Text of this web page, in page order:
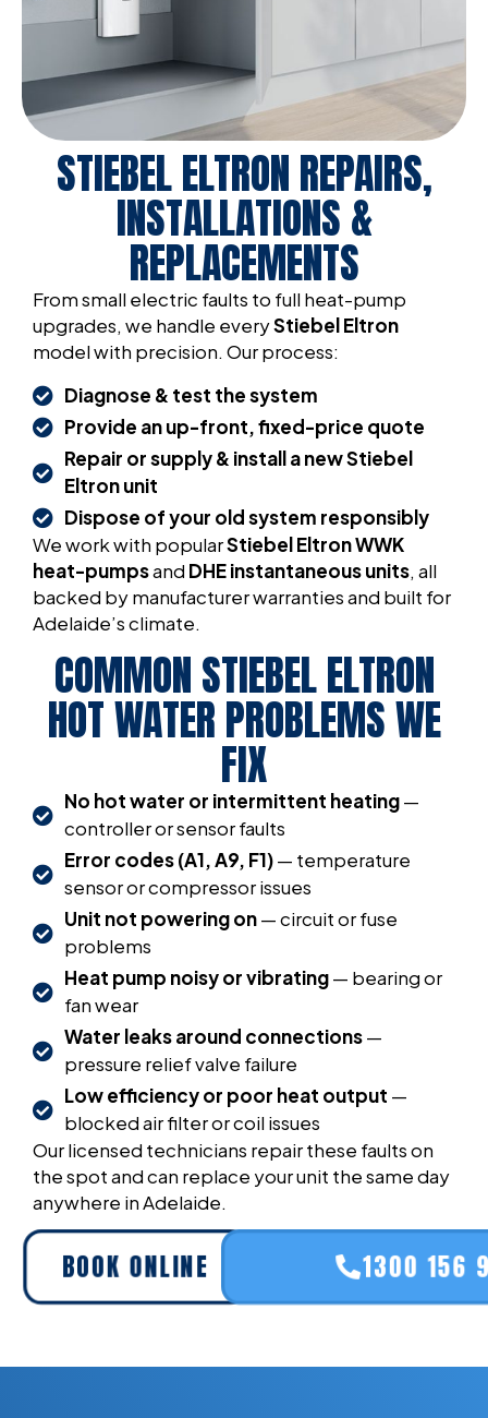
STIEBEL ELTRON REPAIRS,
INSTALLATIONS &
REPLACEMENTS
From small electric faults to full heat-pump
upgrades, we handle everyStiebel Eltron
model with precision. Our process:
Diagnose & test the system
Provide an up-front, fixed-price quote
Repair or supply & install a new Stiebel
Eltron unit
Dispose of your old system responsibly
We work with popularStiebel Eltron WWK
heat-pumpsand DHE instantaneous units, all
backed by manufacturer warranties and built for
Adelaide’s climate.
COMMON STIEBEL ELTRON
HOT WATER PROBLEMS WE
FIX
No hot water or intermittent heating—
controller or sensor faults
Error codes (A1, A9, F1)— temperature
sensor or compressor issues
Unit not powering on— circuit or fuse
problems
Heat pump noisy or vibrating— bearing or
fan wear
Water leaks around connections—
pressure relief valve failure
Low efficiency or poor heat output —
blocked air filter or coil issues
Our licensed technicians repair these faults on
the spot and can replace your unit the same day
anywhere in Adelaide.
BOOK ONLINE 1300 156